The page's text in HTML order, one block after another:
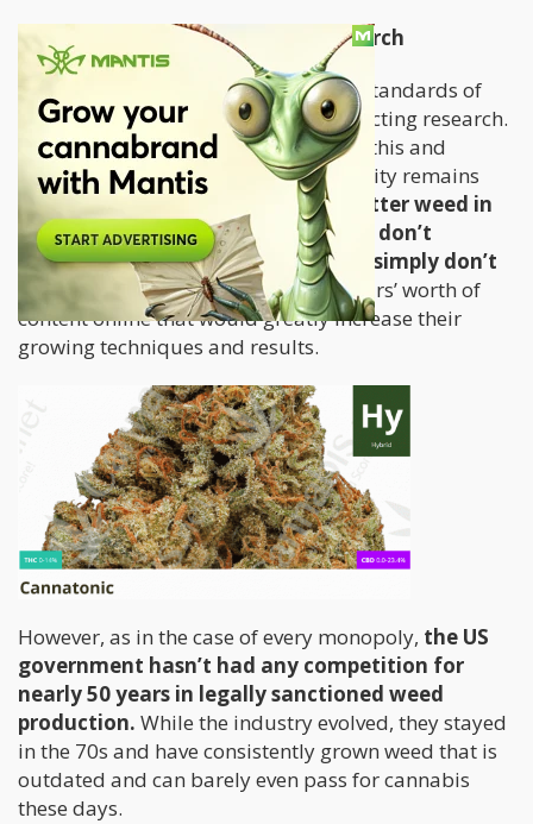
Prohibition Prohibiting Good Research
The fact of the matter is that the low standards of
the government weed is directly impacting research.
Many researchers complained about this and
despite promises from NIDA, the quality remains
subpar.I know people who grow better weed in
their closets with CFL lights. What I don’t
understand is why federal growers simply don’t
watch Youtube videos;there are years’ worth of
content online that would greatly increase their
growing techniques and results.
However, as in the case of every monopoly, the US
government hasn’t had any competition for
nearly 50 years in legally sanctioned weed
production. While the industry evolved, they stayed
in the 70s and have consistently grown weed that is
outdated and can barely even pass for cannabis
these days.